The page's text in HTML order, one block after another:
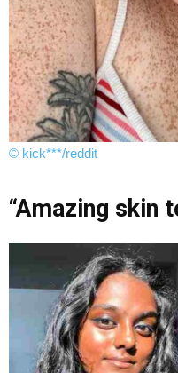
© kick***/reddit
“Amazing skin